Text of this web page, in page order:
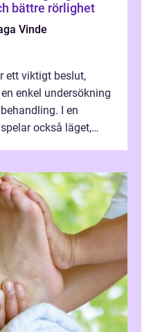
bättre rörlighet
Vinde
ett viktigt beslut,
enkel undersökning
I en
också läget,